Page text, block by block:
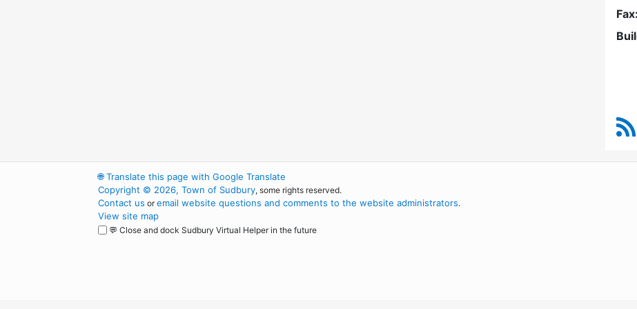
Fax:
🌐Translate this page with Google Translate
Copyright © 2026, Town of Sudbury, some rights reserved.
Contact us oremail website questions and comments to the website administrators.
View site map
💬 Close and dock Sudbury Virtual Helper in the future